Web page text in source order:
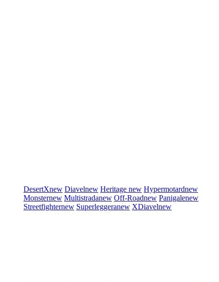
DesertXnew Diavelnew Heritage new Hypermotardnew
Monsternew Multistradanew Off-Roadnew Panigalenew
Streetfighternew Superleggeranew XDiavelnew